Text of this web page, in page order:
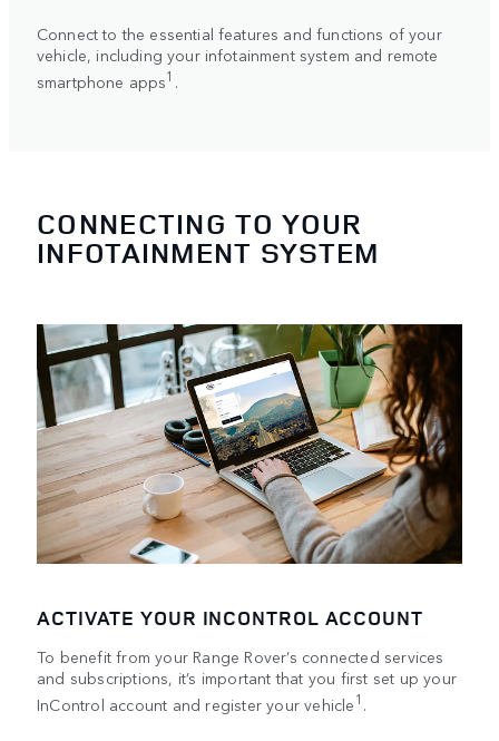
Connect to the essential features and functions of your
vehicle, including your infotainment system and remote
smartphone apps1 .
CONNECTING TO YOUR
INFOTAINMENT SYSTEM
ACTIVATE YOUR INCONTROL ACCOUNT
To benefit from your Range Rover’s connected services
and subscriptions, it’s important that you first set up your
InControl account and register your vehicle1 .